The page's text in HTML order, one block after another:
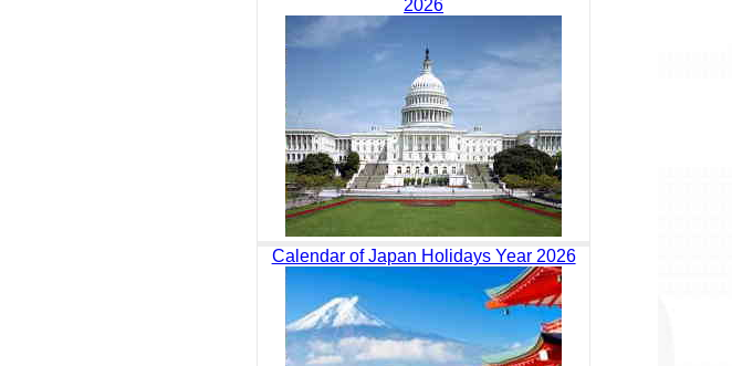
2026
Calendar of Japan Holidays Year 2026